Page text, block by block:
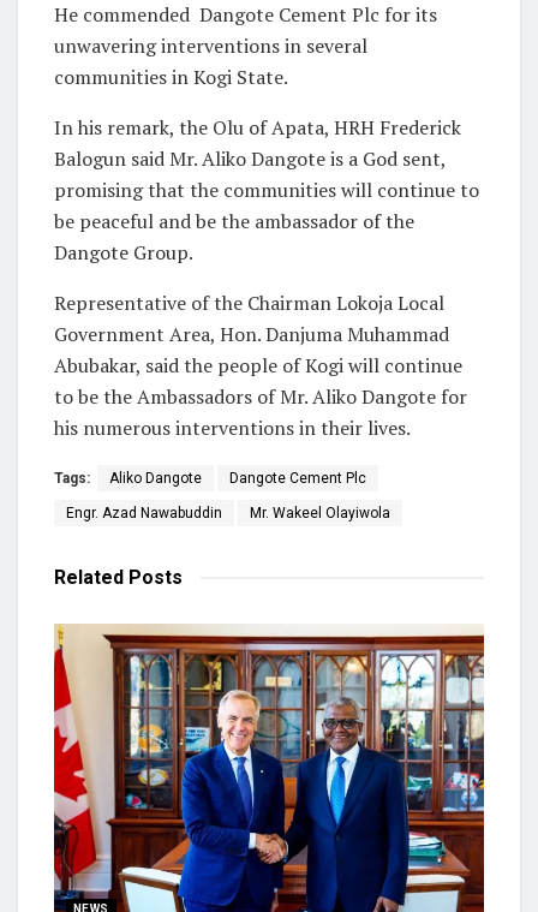
He commended Dangote Cement Plc for its
unwavering interventions in several
communities in Kogi State.
In his remark, the Olu of Apata, HRH Frederick
Balogun said Mr. Aliko Dangote is a God sent,
promising that the communities will continue to
be peaceful and be the ambassador of the
Dangote Group.
Representative of the Chairman Lokoja Local
Government Area, Hon. Danjuma Muhammad
Abubakar, said the people of Kogi will continue
to be the Ambassadors of Mr. Aliko Dangote for
his numerous interventions in their lives.
Tags: Aliko Dangote Dangote Cement Plc
Engr. Azad Nawabuddin Mr. Wakeel Olayiwola
Related Posts
NEWS